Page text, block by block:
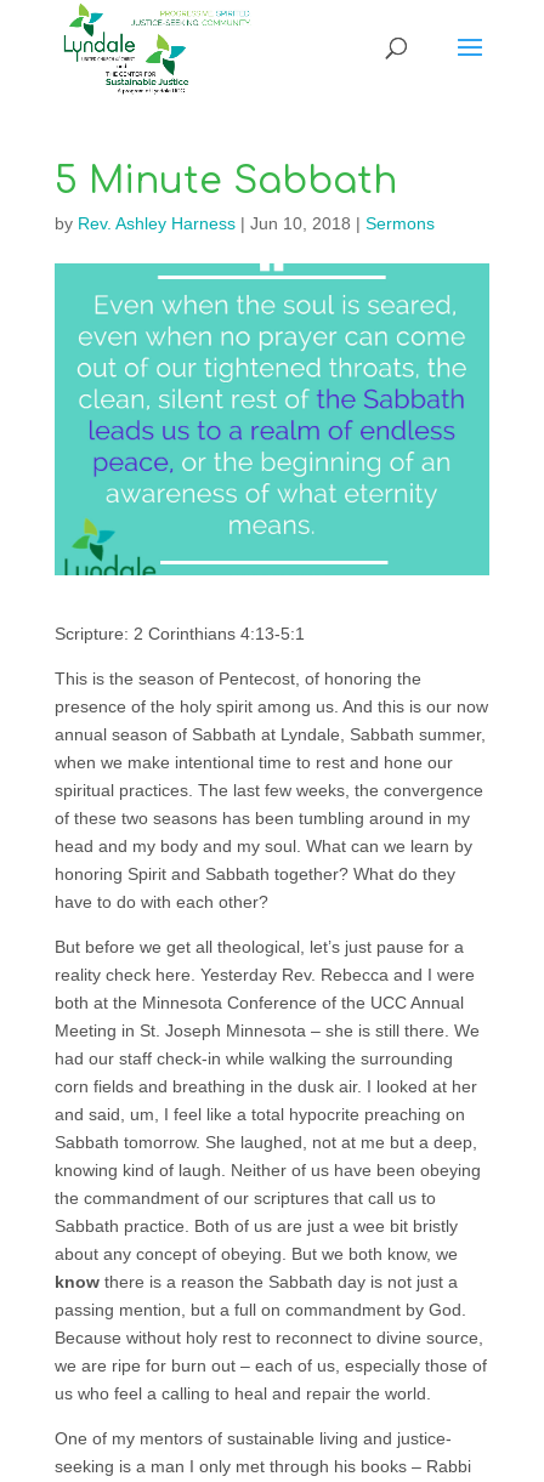
5 Minute Sabbath
by Rev. Ashley Harness| Jun 10, 2018 | Sermons
Scripture: 2 Corinthians 4:13-5:1
This is the season of Pentecost, of honoring the
presence of the holy spirit among us. And this is our now
annual season of Sabbath at Lyndale, Sabbath summer,
when we make intentional time to rest and hone our
spiritual practices. The last few weeks, the convergence
of these two seasons has been tumbling around in my
head and my body and my soul. What can we learn by
honoring Spirit and Sabbath together? What do they
have to do with each other?
But before we get all theological, let’s just pause for a
reality check here. Yesterday Rev. Rebecca and I were
both at the Minnesota Conference of the UCC Annual
Meeting in St. Joseph Minnesota – she is still there. We
had our staff check-in while walking the surrounding
corn fields and breathing in the dusk air. I looked at her
and said, um, I feel like a total hypocrite preaching on
Sabbath tomorrow. She laughed, not at me but a deep,
knowing kind of laugh. Neither of us have been obeying
the commandment of our scriptures that call us to
Sabbath practice. Both of us are just a wee bit bristly
about any concept of obeying. But we both know, we
knowthere is a reason the Sabbath day is not just a
passing mention, but a full on commandment by God.
Because without holy rest to reconnect to divine source,
we are ripe for burn out – each of us, especially those of
us who feel a calling to heal and repair the world.
One of my mentors of sustainable living and justice-
seeking is a man I only met through his books – Rabbi